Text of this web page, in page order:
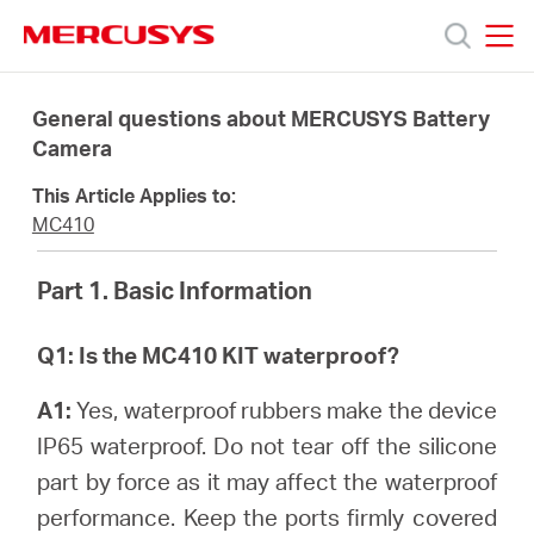
navigation
Products
About
General questions about MERCUSYS Battery
Camera
This Article Applies to:
MC410
Part 1. Basic Information
Q1: Is the MC410 KIT waterproof?
A1: Yes, waterproof rubbers make the device
IP65 waterproof. Do not tear off the silicone
part by force as it may affect the waterproof
performance. Keep the ports firmly covered